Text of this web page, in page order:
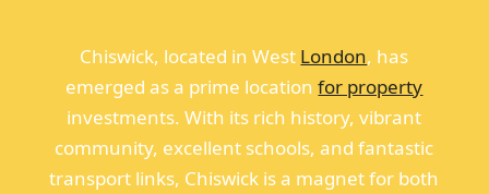
Chiswick, located in West London, has
emerged as a prime locationfor property
investments. With its rich history, vibrant
community, excellent schools, and fantastic
transport links, Chiswick is a magnet for both